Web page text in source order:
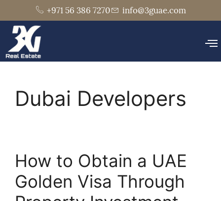
+971 56 386 7270 info@3guae.com
Dubai Developers
How to Obtain a UAE
Golden Visa Through